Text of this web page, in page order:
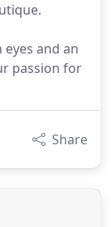
and an
passion for
Share